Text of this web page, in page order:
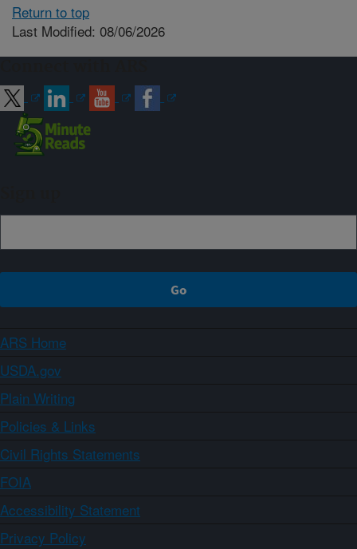
Return to top
Last Modified: 08/06/2026
ARS Home
USDA.gov
Plain Writing
Policies & Links
Civil Rights Statements
FOIA
Accessibility Statement
Privacy Policy